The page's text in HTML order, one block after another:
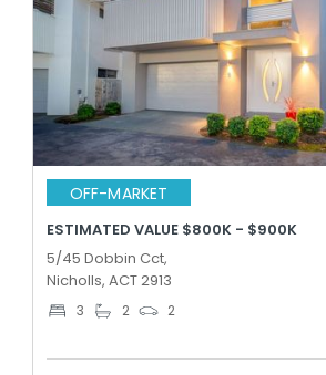
OFF-MARKET
ESTIMATED VALUE $800K - $900K
5/45 Dobbin Cct,
Nicholls, ACT 2913
3 2 2